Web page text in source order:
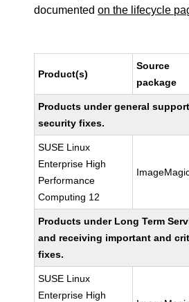
documentedon the lifecycle
Product(s)
Source
package
Products under general
security fixes.
SUSE Linux
Enterprise High
Performance
Computing 12
Products under Long Term
and receiving important and
fixes.
SUSE Linux
Enterprise High